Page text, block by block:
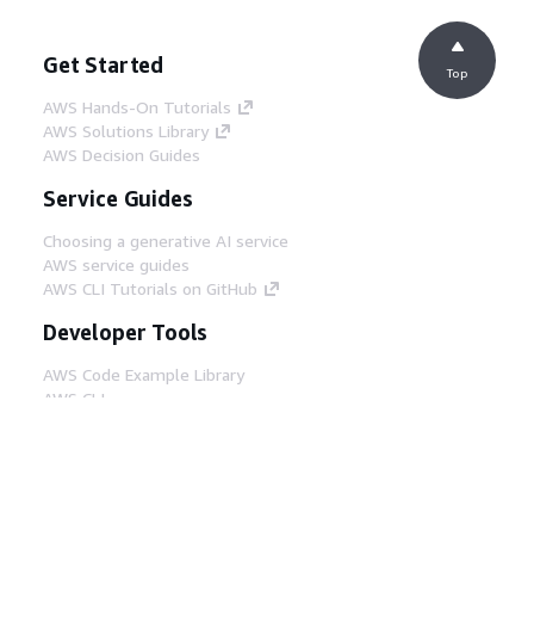
Get Started
AWS Hands-On Tutorials
AWS Solutions Library
AWS Decision Guides
Service Guides
Choosing a generative AI service
AWS service guides
AWS CLI Tutorials on GitHub
Developer Tools
AWS Code Example Library
AWS CLI
Top